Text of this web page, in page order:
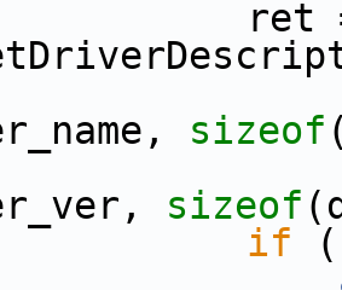
sizeof
sizeof
if